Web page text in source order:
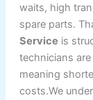
waits, high
spare parts.
Service is
technicians
meaning
costs.We